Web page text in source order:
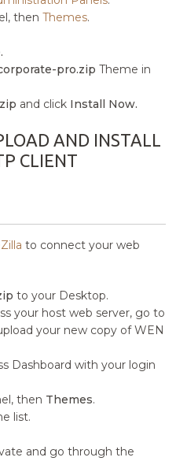
thenThemes.
pro.zip Theme in
and click Install Now.
AND INSTALL
CLIENT
to connect your web
to your Desktop.
your host web server, go to
your new copy of WEN
Dashboard with your login
then Themes.
list.
and go through the